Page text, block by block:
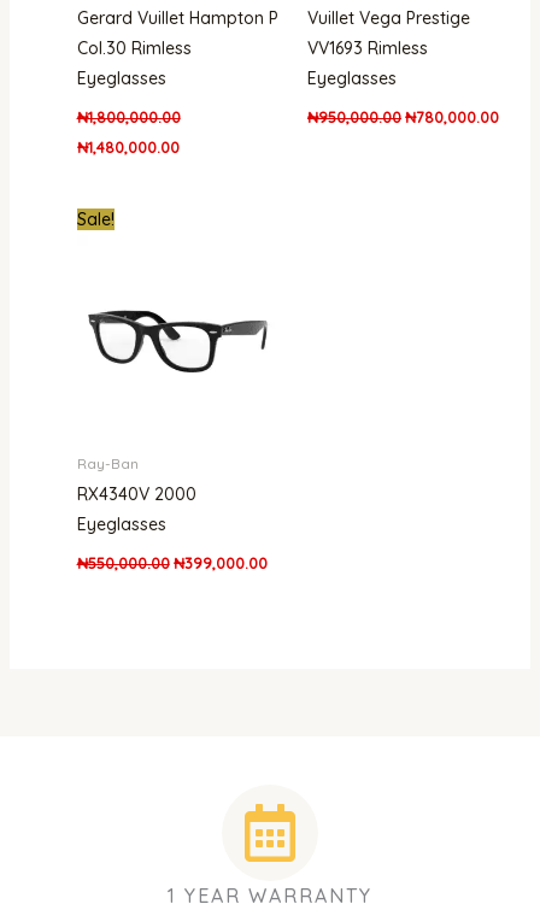
Gerard Vuillet Hampton P
Col.30 Rimless
Eyeglasses
₦1,800,000.00
₦1,480,000.00
Vuillet Vega Prestige
VV1693 Rimless
Eyeglasses
₦950,000.00₦780,000.00
Sale!
Ray-Ban
RX4340V 2000
Eyeglasses
₦550,000.00 ₦399,000.00
1 YEAR WARRANTY